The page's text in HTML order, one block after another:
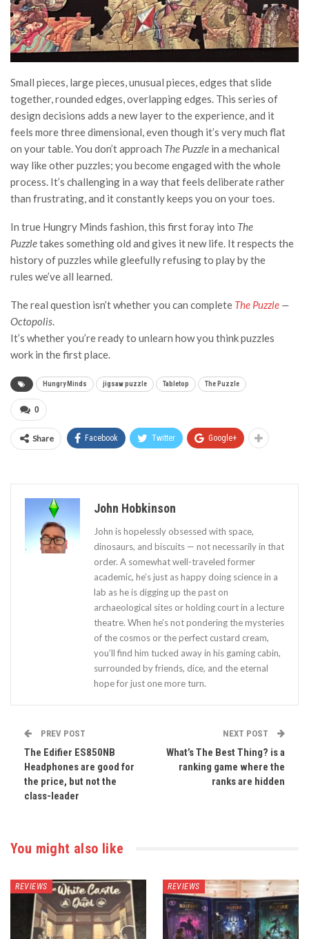
Small pieces, large pieces, unusual pieces, edges that slide
together, rounded edges, overlapping edges. This series of
design decisions adds a new layer to the experience, and it
feels more three dimensional, even though it’s very much flat
on your table. You don’t approach The Puzzle in a mechanical
way like other puzzles; you become engaged with the whole
process. It’s challenging in a way that feels deliberate rather
than frustrating, and it constantly keeps you on your toes.
In true Hungry Minds fashion, this first foray into The
Puzzletakes something old and gives it new life. It respects the
history of puzzles while gleefully refusing to play by the
rules we’ve all learned.
The real question isn’t whether you can complete The Puzzle —
Octopolis.
It’s whether you’re ready to unlearn how you think puzzles
work in the first place.
Hungry Minds jigsaw puzzle Tabletop The Puzzle
0
Share Facebook Twitter Google+
John Hobkinson
John is hopelessly obsessed with space,
dinosaurs, and biscuits — not necessarily in that
order. A somewhat well-traveled former
academic, he’s just as happy doing science in a
lab as he is digging up the past on
archaeological sites or holding court in a lecture
theatre. When he’s not pondering the mysteries
of the cosmos or the perfect custard cream,
you’ll find him tucked away in his gaming cabin,
surrounded by friends, dice, and the eternal
hope for just one more turn.
PREV POST
The Edifier ES850NB
Headphones are good for
the price, but not the
class-leader
NEXT POST
What’s The Best Thing? is a
ranking game where the
ranks are hidden
You might also like
REVIEWS REVIEWS